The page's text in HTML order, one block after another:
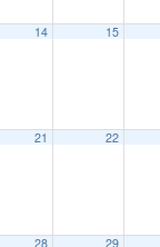
14 15
21 22
28 29